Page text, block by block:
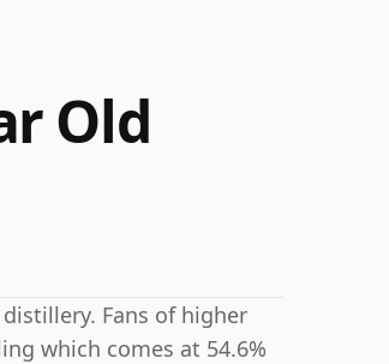
Old
Fans of higher
which comes at 54.6%